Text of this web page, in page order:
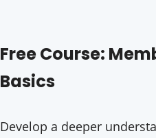
Free Course:
Basics
Develop a deeper